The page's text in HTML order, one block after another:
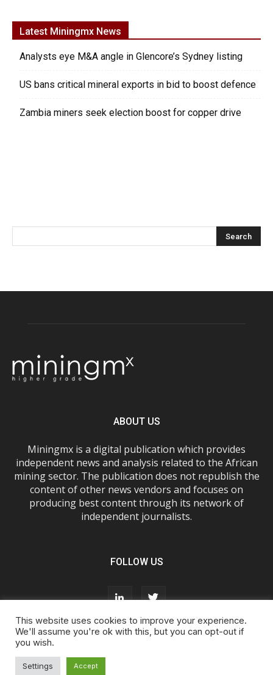
Latest Miningmx News
Analysts eye M&A angle in Glencore’s Sydney listing
US bans critical mineral exports in bid to boost defence
Zambia miners seek election boost for copper drive
ABOUT US
Miningmx is a digital publication which provides
independent news and analysis related to the African
mining sector. The publication does not republish the
content of other news vendors and focuses on
producing best content through its network of
independent journalists.
FOLLOW US
About Us
Cookie Policy
This website uses cookies to improve your experience.
We'll assume you're ok with this, but you can opt-out if
you wish.
Settings Accept